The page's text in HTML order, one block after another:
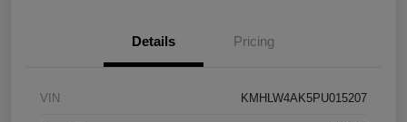
Details Pricing
VIN KMHLW4AK5PU015207